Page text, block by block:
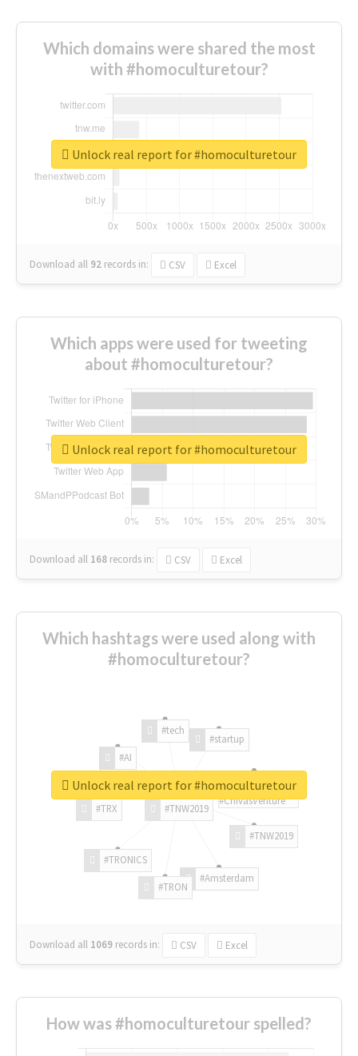
Which domains were shared the most
with #homoculturetour?
Download all 92 records in: CSV Excel
Unlock real report for #homoculturetour
Which apps were used for tweeting
about #homoculturetour?
Download all 168 records in: CSV Excel
Unlock real report for #homoculturetour
Which hashtags were used along with
#homoculturetour?
#TNW2019
#TNW2019
#Amsterdam
#TRON
#TRONICS
#TRX
#AI
#tech
#startup
#ChivasVenture
Download all 1069 records in: CSV Excel
Unlock real report for #homoculturetour
How was #homoculturetour spelled?